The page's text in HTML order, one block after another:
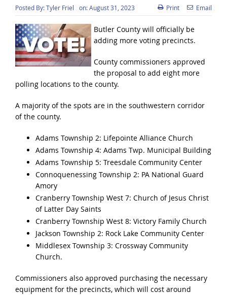
Posted By:Tyler Friel on:August 31, 2023 Print Email
Butler County will officially be
adding more voting precincts.
County commissioners approved
the proposal to add eight more
polling locations to the county.
A majority of the spots are in the southwestern corridor
of the county.
Adams Township 2: Lifepointe Alliance Church
Adams Township 4: Adams Twp. Municipal Building
Adams Township 5: Treesdale Community Center
Connoquenessing Township 2: PA National Guard
Amory
Cranberry Township West 7: Church of Jesus Christ
of Latter Day Saints
Cranberry Township West 8: Victory Family Church
Jackson Township 2: Rock Lake Community Center
Middlesex Township 3: Crossway Community
Church.
Commissioners also approved purchasing the necessary
equipment for the precincts, which will cost around